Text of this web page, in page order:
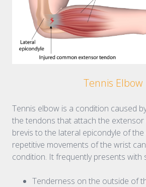
Tennis Elbow
Tennis elbow is a condition caused
the tendons that attach the extensor
brevis to the lateral epicondyle of
repetitive movements of the wrist
condition. It frequently presents with
Tenderness on the outside of